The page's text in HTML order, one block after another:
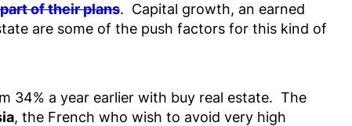
of their plans. Capital growth, an earned
are some of the push factors for this kind of
34% a year earlier with buy real estate. The
, the French who wish to avoid very high